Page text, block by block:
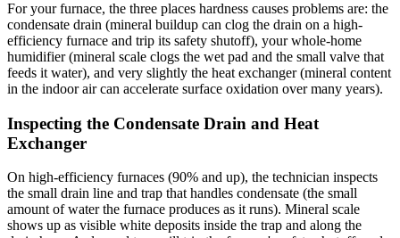
For your furnace, the three places hardness causes problems are: the
condensate drain (mineral buildup can clog the drain on a high-
efficiency furnace and trip its safety shutoff), your whole-home
humidifier (mineral scale clogs the wet pad and the small valve that
feeds it water), and very slightly the heat exchanger (mineral content
in the indoor air can accelerate surface oxidation over many years).
Inspecting the Condensate Drain and Heat
Exchanger
On high-efficiency furnaces (90% and up), the technician inspects
the small drain line and trap that handles condensate (the small
amount of water the furnace produces as it runs). Mineral scale
shows up as visible white deposits inside the trap and along the